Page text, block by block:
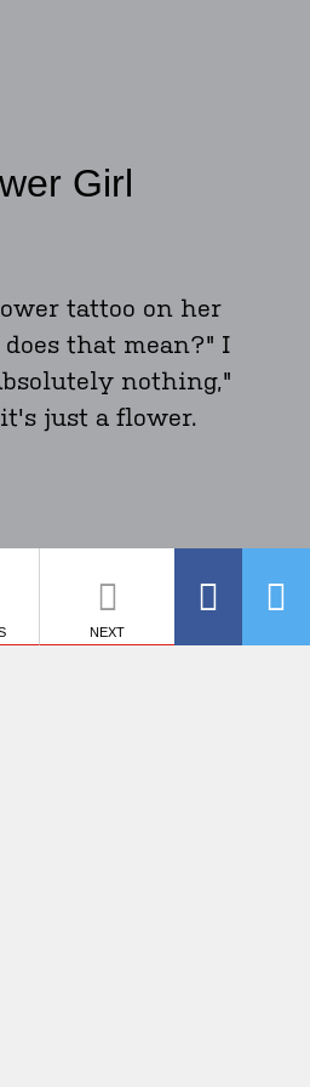
Girl
tattoo on her
that mean?" I
nothing,"
just a flower.
NEXT